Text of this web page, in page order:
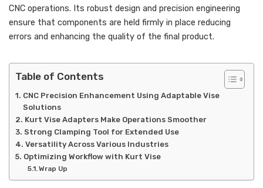
CNC operations. Its robust design and precision engineering
ensure that components are held firmly in place reducing
errors and enhancing the quality of the final product.
Table of Contents
CNC Precision Enhancement Using Adaptable Vise
Solutions
Kurt Vise Adapters Make Operations Smoother
Strong Clamping Tool for Extended Use
Versatility Across Various Industries
Optimizing Workflow with Kurt Vise
Wrap Up